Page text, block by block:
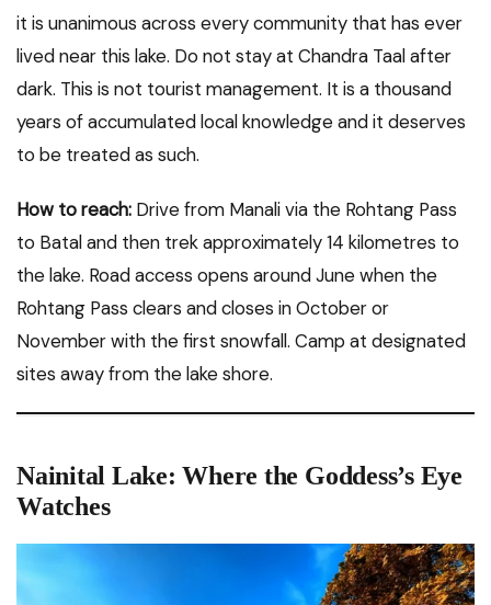
it is unanimous across every community that has ever
lived near this lake. Do not stay at Chandra Taal after
dark. This is not tourist management. It is a thousand
years of accumulated local knowledge and it deserves
to be treated as such.
How to reach: Drive from Manali via the Rohtang Pass
to Batal and then trek approximately 14 kilometres to
the lake. Road access opens around June when the
Rohtang Pass clears and closes in October or
November with the first snowfall. Camp at designated
sites away from the lake shore.
Nainital Lake: Where the Goddess’s Eye
Watches